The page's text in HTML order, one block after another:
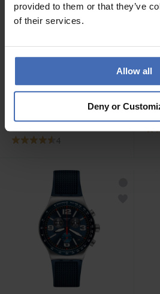
provided to them or that they’ve
of their services.
Allow all
Deny or
CHF 130.00
Bioceramic Next White -
SB03W100